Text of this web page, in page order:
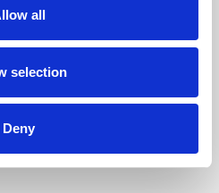
all
selection
Deny